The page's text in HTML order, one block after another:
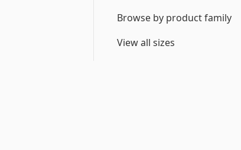
Browse by product family
View all sizes